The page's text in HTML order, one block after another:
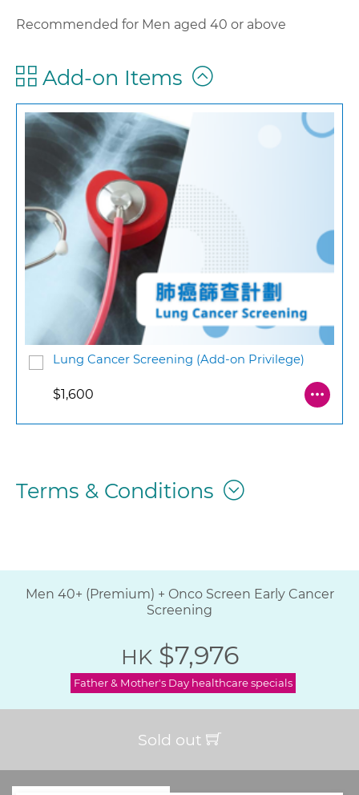
Recommended for Men aged 40 or above
Add-on Items
Lung Cancer Screening (Add-on Privilege)
$1,600
Terms & Conditions
Men 40+ (Premium) + Onco Screen Early Cancer
Screening
HK $7,976
Father & Mother's Day healthcare specials
Sold out